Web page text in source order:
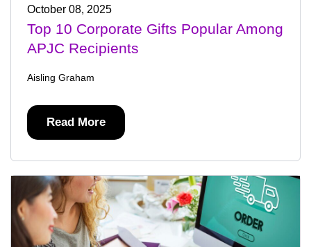
October 08, 2025
Top 10 Corporate Gifts Popular Among
APJC Recipients
Aisling Graham
Read More